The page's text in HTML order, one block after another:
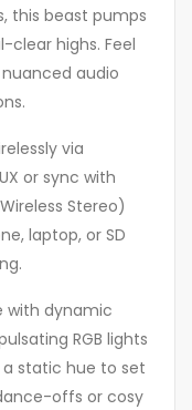
this beast pumps
clear highs. Feel
audio
via
or sync with
Stereo)
laptop, or SD
with dynamic
RGB lights
a static hue to set
offs or cosy